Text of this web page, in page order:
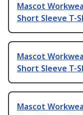
Mascot
Short Sleeve T-
Mascot
Short Sleeve T-
Mascot